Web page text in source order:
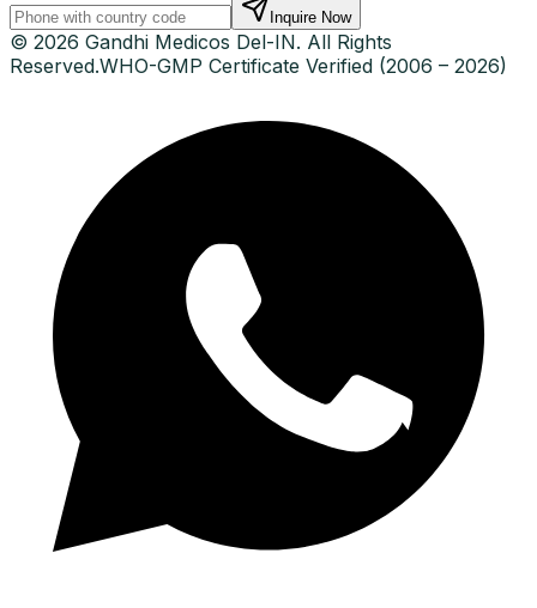
Inquire Now
© 2026 Gandhi Medicos Del-IN. All Rights
Reserved.WHO-GMP Certificate Verified (2006 – 2026)